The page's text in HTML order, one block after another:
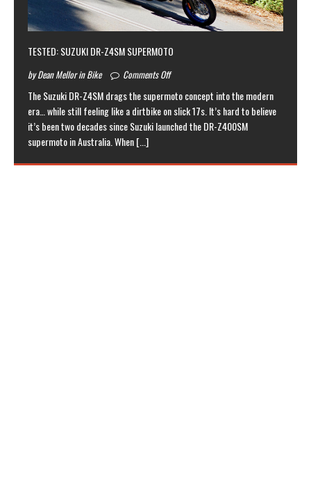
TESTED: SUZUKI DR-Z4SM SUPERMOTO
by Dean Mellor in Bike Comments Off
The Suzuki DR-Z4SM drags the supermoto concept into the modern
era… while still feeling like a dirtbike on slick 17s. It’s hard to believe
it’s been two decades since Suzuki launched the DR-Z400SM
supermoto in Australia. When[...]